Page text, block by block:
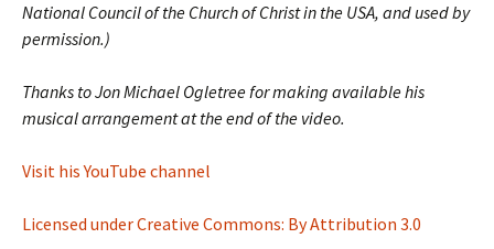
National Council of the Church of Christ in the USA, and used by
permission.)
Thanks to Jon Michael Ogletree for making available his
musical arrangement at the end of the video.
Visit his YouTube channel
Licensed under Creative Commons: By Attribution 3.0